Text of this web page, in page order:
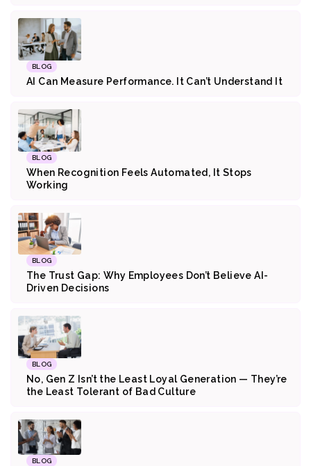
BLOG
AI Can Measure Performance. It Can’t Understand It
BLOG
When Recognition Feels Automated, It Stops
Working
BLOG
The Trust Gap: Why Employees Don’t Believe AI-
Driven Decisions
BLOG
No, Gen Z Isn’t the Least Loyal Generation — They’re
the Least Tolerant of Bad Culture
BLOG